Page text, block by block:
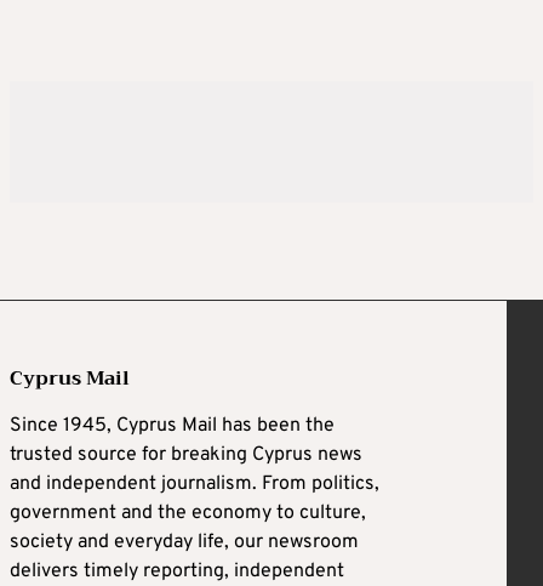
Cyprus Mail
Since 1945, Cyprus Mail has been the
trusted source for breaking Cyprus news
and independent journalism. From politics,
government and the economy to culture,
society and everyday life, our newsroom
delivers timely reporting, independent